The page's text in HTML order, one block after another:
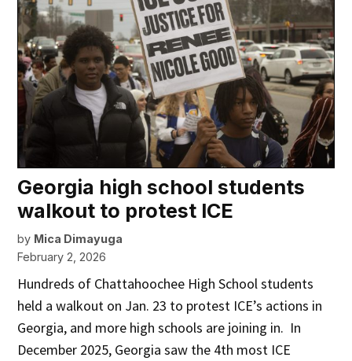
Georgia high school students
walkout to protest ICE
by Mica Dimayuga
February 2, 2026
Hundreds of Chattahoochee High School students
held a walkout on Jan. 23 to protest ICE’s actions in
Georgia, and more high schools are joining in. In
December 2025, Georgia saw the 4th most ICE